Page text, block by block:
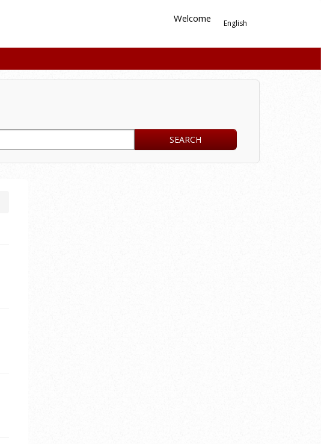
English
Welcome
SEARCH